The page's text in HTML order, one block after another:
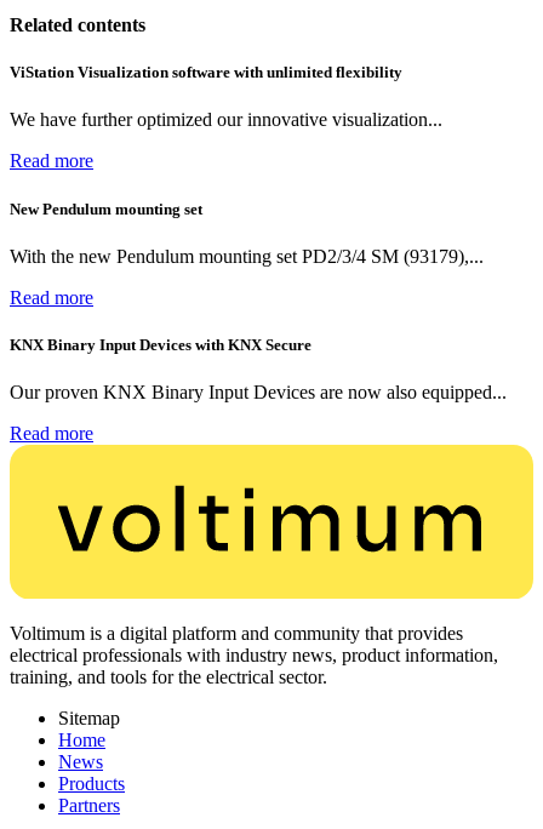
Related contents
ViStation Visualization software with unlimited flexibility
We have further optimized our innovative visualization...
Read more
New Pendulum mounting set
With the new Pendulum mounting set PD2/3/4 SM (93179),...
Read more
KNX Binary Input Devices with KNX Secure
Our proven KNX Binary Input Devices are now also equipped...
Read more
Voltimum is a digital platform and community that provides
electrical professionals with industry news, product information,
training, and tools for the electrical sector.
Sitemap
Home
News
Products
Partners